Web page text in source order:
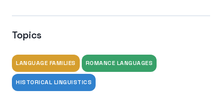
Topics
LANGUAGE FAMILIES ROMANCE LANGUAGES
HISTORICAL LINGUISTICS